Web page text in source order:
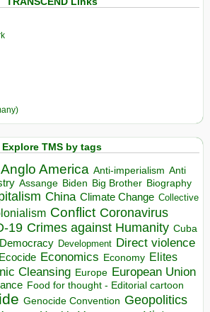
Explore TMS by tags
Anglo America Anti-imperialism Anti
Assange Biden Big Brother Biography
China Climate Change Collective
Conflict Coronavirus
19 Crimes against Humanity Cuba
Democracy Development Direct violence
Ecocide Economics Economy Elites
Cleansing Europe European Union
Food for thought - Editorial cartoon
Genocide Convention Geopolitics